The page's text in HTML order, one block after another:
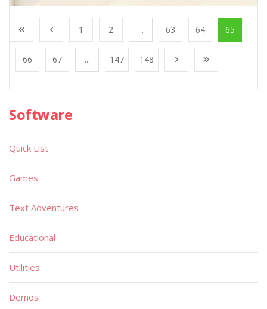
1 2 ... 63 64 65
66 67 ... 147 148
Software
Quick List
Games
Text Adventures
Educational
Utilities
Demos